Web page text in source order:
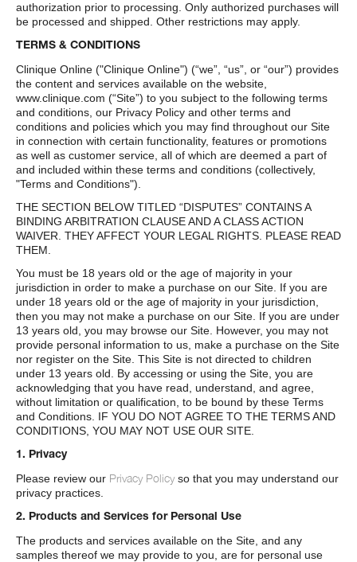
authorization prior to processing. Only authorized purchases will
be processed and shipped. Other restrictions may apply.
TERMS & CONDITIONS
Clinique Online ("Clinique Online") (“we”, “us”, or “our”) provides
the content and services available on the website,
www.clinique.com (“Site”) to you subject to the following terms
and conditions, our Privacy Policy and other terms and
conditions and policies which you may find throughout our Site
in connection with certain functionality, features or promotions
as well as customer service, all of which are deemed a part of
and included within these terms and conditions (collectively,
"Terms and Conditions").
THE SECTION BELOW TITLED “DISPUTES” CONTAINS A
BINDING ARBITRATION CLAUSE AND A CLASS ACTION
WAIVER. THEY AFFECT YOUR LEGAL RIGHTS. PLEASE READ
THEM.
You must be 18 years old or the age of majority in your
jurisdiction in order to make a purchase on our Site. If you are
under 18 years old or the age of majority in your jurisdiction,
then you may not make a purchase on our Site. If you are under
13 years old, you may browse our Site. However, you may not
provide personal information to us, make a purchase on the Site
nor register on the Site. This Site is not directed to children
under 13 years old. By accessing or using the Site, you are
acknowledging that you have read, understand, and agree,
without limitation or qualification, to be bound by these Terms
and Conditions. IF YOU DO NOT AGREE TO THE TERMS AND
CONDITIONS, YOU MAY NOT USE OUR SITE.
1. Privacy
Please review our Privacy Policyso that you may understand our
privacy practices.
2. Products and Services for Personal Use
The products and services available on the Site, and any
samples thereof we may provide to you, are for personal use